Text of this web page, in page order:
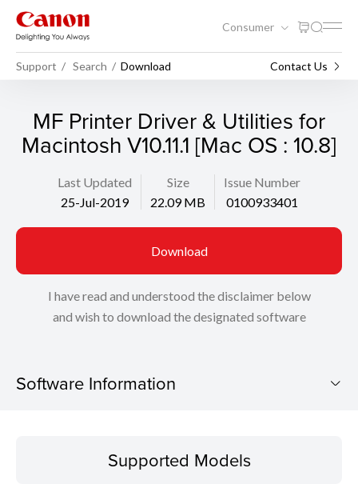
Consumer
Support Search Download Contact Us
MF Printer Driver & Utilities for
Macintosh V10.11.1 [Mac OS : 10.8]
Last Updated
25-Jul-2019
Size
22.09 MB
Issue Number
0100933401
Download
I have read and understood the disclaimer below
and wish to download the designated software
Software Information
Operating SystemSupported Models